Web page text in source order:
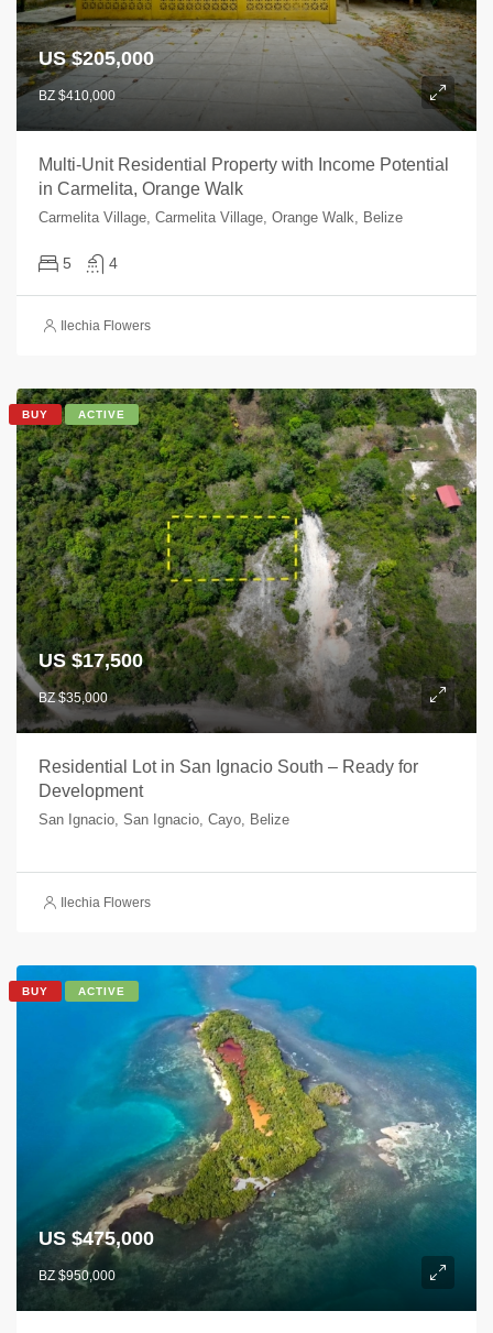
US $205,000
BZ $410,000
Multi-Unit Residential Property with Income Potential
in Carmelita, Orange Walk
Carmelita Village, Carmelita Village, Orange Walk, Belize
5 4
Ilechia Flowers
BUY ACTIVE
US $17,500
BZ $35,000
Residential Lot in San Ignacio South – Ready for
Development
San Ignacio, San Ignacio, Cayo, Belize
Ilechia Flowers
BUY ACTIVE
US $475,000
BZ $950,000